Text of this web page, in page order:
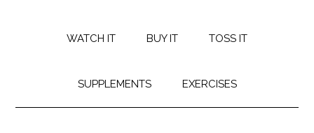
WATCH IT BUY IT TOSS IT
SUPPLEMENTS EXERCISES